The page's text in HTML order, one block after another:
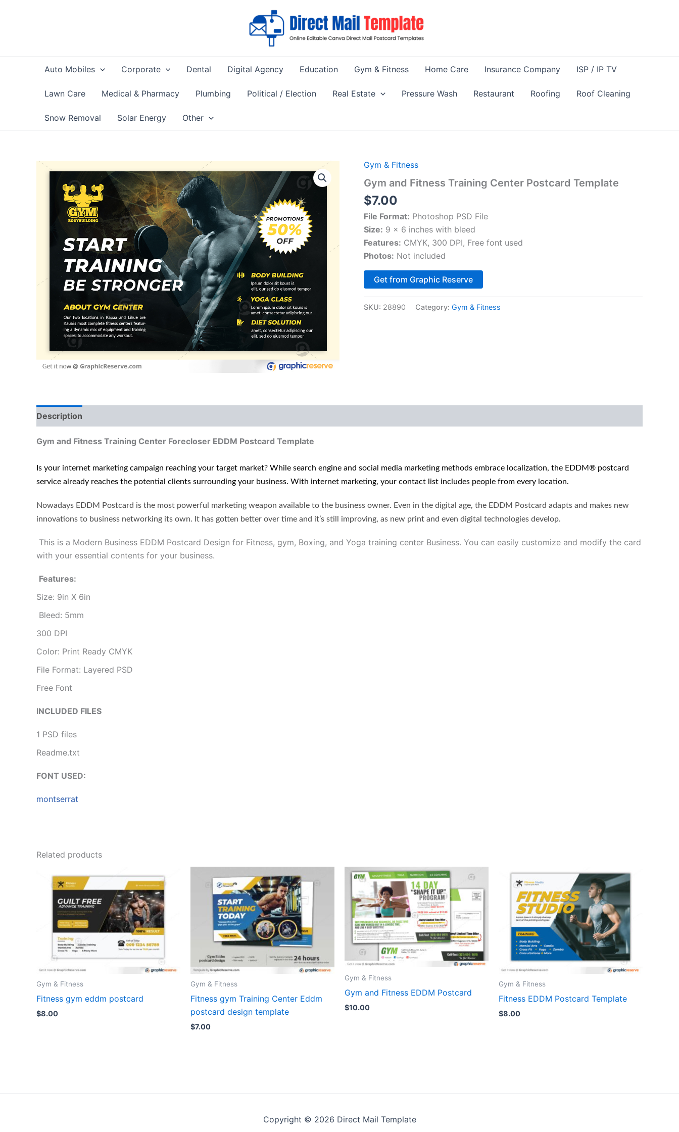
Auto Mobiles Corporate Dental Digital Agency Education Gym & Fitness Home Care Insurance Company ISP / IP TV
Lawn Care Medical & Pharmacy Plumbing Political / Election Real Estate Pressure Wash Restaurant Roofing Roof Cleaning
Snow Removal Solar Energy Other
Gym & Fitness
Gym and Fitness Training Center Postcard Template
$7.00
File Format: Photoshop PSD File
Size: 9 x 6 inches with bleed
Features: CMYK, 300 DPI, Free font used
Photos: Not included
Get from Graphic Reserve
SKU: 28890 Category: Gym & Fitness
Description
Gym and Fitness Training Center Forecloser EDDM Postcard Template
Is your internet marketing campaign reaching your target market? While search engine and social media marketing methods embrace localization, the EDDM® postcard
service already reaches the potential clients surrounding your business. With internet marketing, your contact list includes people from every location.
Nowadays EDDM Postcard is the most powerful marketing weapon available to the business owner. Even in the digital age, the EDDM Postcard adapts and makes new
innovations to business networking its own. It has gotten better over time and it’s still improving, as new print and even digital technologies develop.
This is a Modern Business EDDM Postcard Design for Fitness, gym, Boxing, and Yoga training center Business. You can easily customize and modify the card
with your essential contents for your business.
Features:
Size: 9in X 6in
Bleed: 5mm
300 DPI
Color: Print Ready CMYK
File Format: Layered PSD
Free Font
INCLUDED FILES
1 PSD files
Readme.txt
FONT USED:
montserrat
Related products
Gym & Fitness
Fitness gym eddm postcard
$8.00
Gym & Fitness
Fitness gym Training Center Eddm
postcard design template
$7.00
Gym & Fitness
Gym and Fitness EDDM Postcard
$10.00
Gym & Fitness
Fitness EDDM Postcard Template
$8.00
Copyright © 2026 Direct Mail Template